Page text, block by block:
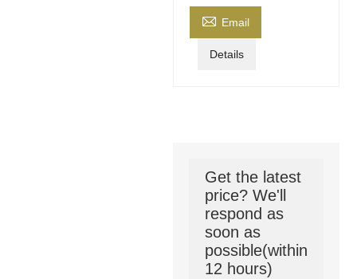
 Email
Details
Get the latest
price? We'll
respond as
soon as
possible(within
12 hours)